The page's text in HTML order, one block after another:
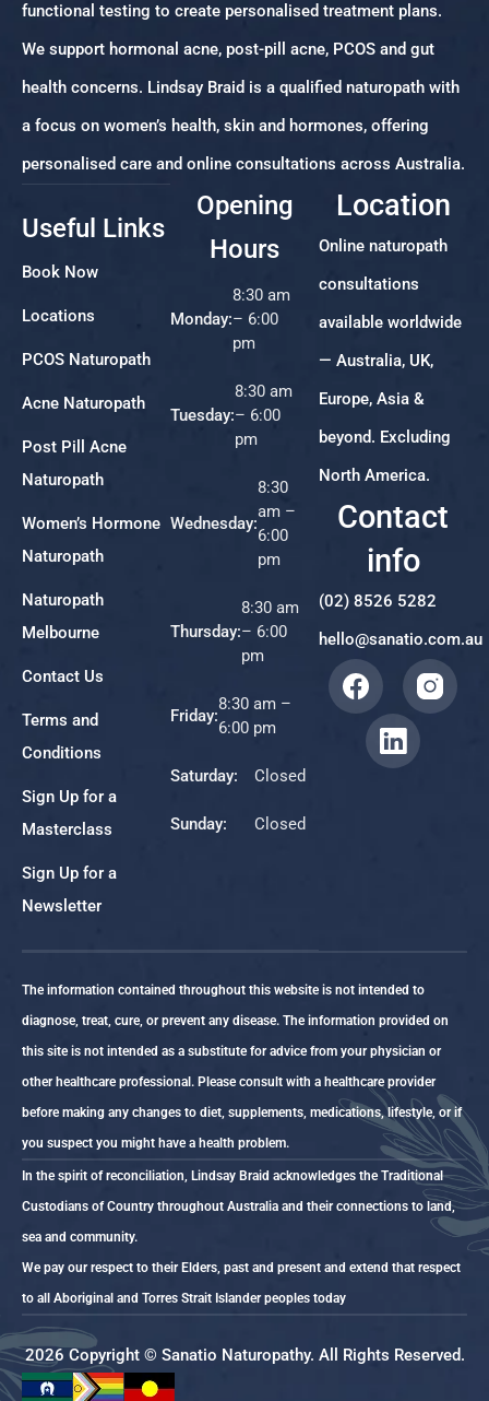
functional testing to create personalised treatment plans.
We support hormonal acne, post-pill acne, PCOS and gut
health concerns. Lindsay Braid is a qualified naturopath with
a focus on women’s health, skin and hormones, offering
personalised care and online consultations across Australia.
Useful Links
Book Now
Locations
PCOS Naturopath
Acne Naturopath
Post Pill Acne
Naturopath
Women’s Hormone
Naturopath
Naturopath
Melbourne
Contact Us
Terms and
Conditions
Sign Up for a
Masterclass
Sign Up for a
Newsletter
Opening
Hours
Monday:
8:30 am
– 6:00
pm
Tuesday:
8:30 am
– 6:00
pm
Wednesday:
8:30
am –
6:00
pm
Thursday:
8:30 am
– 6:00
pm
Friday:
8:30 am –
6:00 pm
Saturday: Closed
Sunday: Closed
Location
Online naturopath
consultations
available worldwide
— Australia, UK,
Europe, Asia &
beyond. Excluding
North America.
Contact
info
(02) 8526 5282
hello@sanatio.com.au
The information contained throughout this website is not intended to
diagnose, treat, cure, or prevent any disease. The information provided on
this site is not intended as a substitute for advice from your physician or
other healthcare professional. Please consult with a healthcare provider
before making any changes to diet, supplements, medications, lifestyle, or if
you suspect you might have a health problem.
In the spirit of reconciliation, Lindsay Braid acknowledges the Traditional
Custodians of Country throughout Australia and their connections to land,
sea and community.
We pay our respect to their Elders, past and present and extend that respect
to all Aboriginal and Torres Strait Islander peoples today
2026 Copyright © Sanatio Naturopathy. All Rights Reserved.